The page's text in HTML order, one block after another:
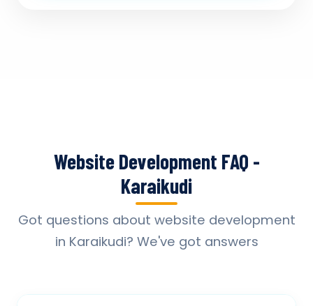
Website Development FAQ -
Karaikudi
Got questions about website development
in Karaikudi? We've got answers